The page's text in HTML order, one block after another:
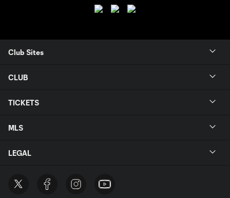
Club Sites
CLUB
TICKETS
MLS
LEGAL